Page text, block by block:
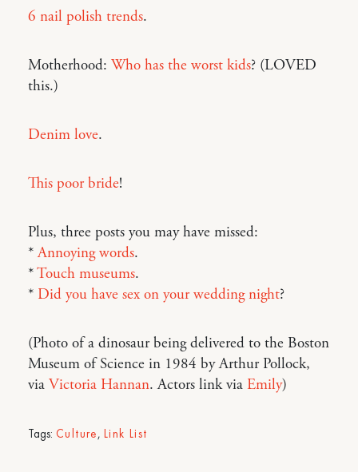
6 nail polish trends.
Motherhood: Who has the worst kids? (LOVED
this.)
Denim love.
This poor bride!
Plus, three posts you may have missed:
*Annoying words.
*Touch museums.
* Did you have sex on your wedding night?
(Photo of a dinosaur being delivered to the Boston
Museum of Science in 1984 by Arthur Pollock,
via Victoria Hannan. Actors link via Emily)
Tags: Culture, Link List